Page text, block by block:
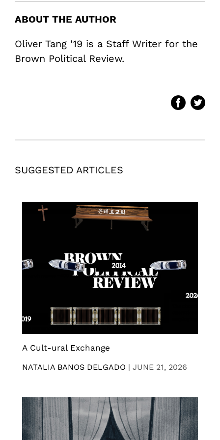
ABOUT THE AUTHOR
Oliver Tang '19 is a Staff Writer for the
Brown Political Review.
SUGGESTED ARTICLES
A Cult-ural Exchange
NATALIA BANOS DELGADO | JUNE 21, 2026